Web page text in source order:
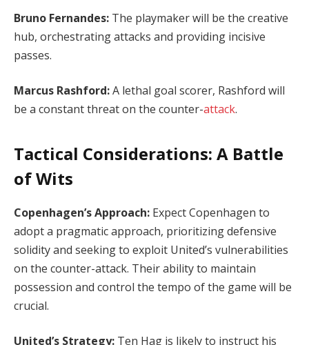
Bruno Fernandes: The playmaker will be the creative
hub, orchestrating attacks and providing incisive
passes.
Marcus Rashford:A lethal goal scorer, Rashford will
be a constant threat on the counter-attack.
Tactical Considerations: A Battle
of Wits
Copenhagen’s Approach: Expect Copenhagen to
adopt a pragmatic approach, prioritizing defensive
solidity and seeking to exploit United’s vulnerabilities
on the counter-attack. Their ability to maintain
possession and control the tempo of the game will be
crucial.
United’s Strategy: Ten Hag is likely to instruct his